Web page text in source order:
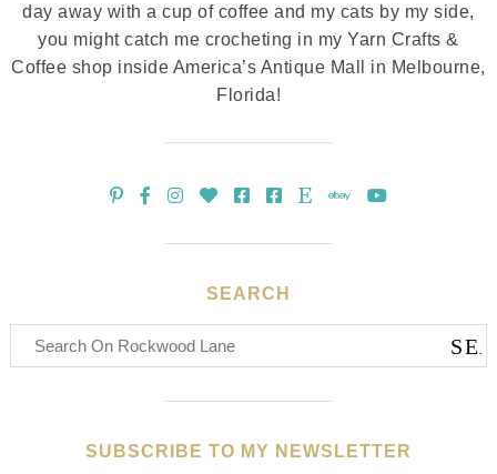
day away with a cup of coffee and my cats by my side,
you might catch me crocheting in my Yarn Crafts &
Coffee shop inside America’s Antique Mall in Melbourne,
Florida!
SEARCH
SUBSCRIBE TO MY NEWSLETTER